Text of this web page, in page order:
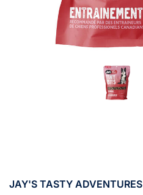
JAY'S TASTY ADVENTURES